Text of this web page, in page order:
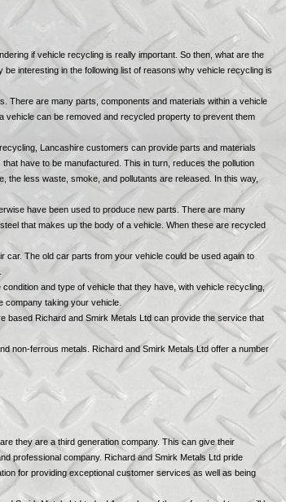
if vehicle recycling is really important. So then, what are the
interesting in the following list of reasons why vehicle recycling is
There are many parts, components and materials within a vehicle
vehicle can be removed and recycled property to prevent them
Lancashire customers can provide parts and materials
have to be manufactured. This in turn, reduces the pollution
the less waste, smoke, and pollutants are released. In this way,
have been used to produce new parts. There are many
that makes up the body of a vehicle. When these are recycled
car. The old car parts from your vehicle could be used again to
and type of vehicle that they have, with vehicle recycling,
taking your vehicle.
based Richard and Smirk Metals Ltd can provide the service that
non-ferrous metals. Richard and Smirk Metals Ltd offer a number
they are a third generation company. This can give their
professional company. Richard and Smirk Metals Ltd pride
for providing exceptional customer services as well as being